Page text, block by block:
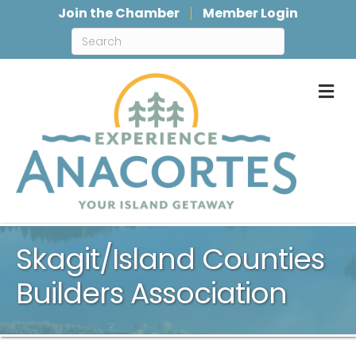
Join the Chamber Member Login
Skagit/Island Counties
Builders Association